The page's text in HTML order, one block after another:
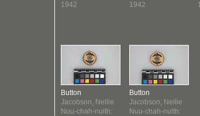
1942
1942
Button
Jacobson, Nellie
Nuu-chah-nulth:
Button
Jacobson, Nellie
Nuu-chah-nulth: